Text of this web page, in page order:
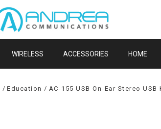
WIRELESS ACCESSORIES HOME
Education AC-155 USB On-Ear Stereo USB